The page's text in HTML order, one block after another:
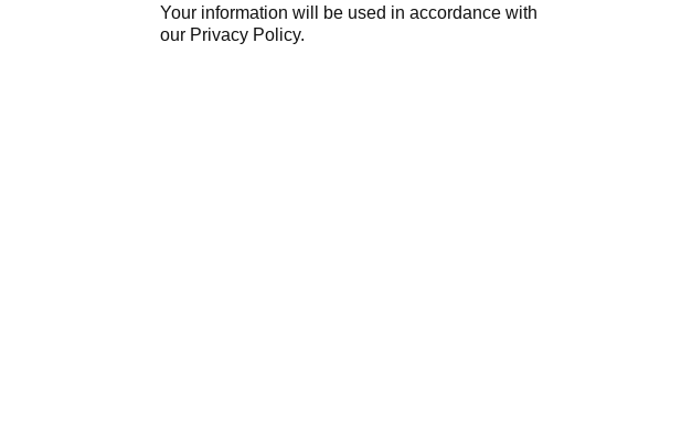
Your information will be used in accordance with
our Privacy Policy.